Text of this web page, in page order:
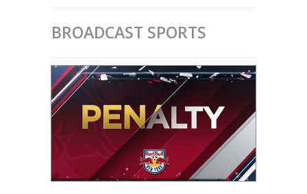
BROADCAST SPORTS